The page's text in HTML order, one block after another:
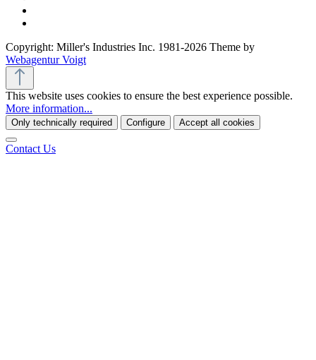
Copyright: Miller's Industries Inc. 1981-2026 Theme by
Webagentur Voigt
This website uses cookies to ensure the best experience possible.
More information...
Only technically required Configure Accept all cookies
Contact Us